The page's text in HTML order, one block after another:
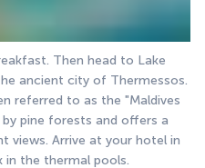
Then head to Lake
ancient city of Thermessos.
referred to as the "Maldives
pine forests and offers a
views. Arrive at your hotel in
in the thermal pools.